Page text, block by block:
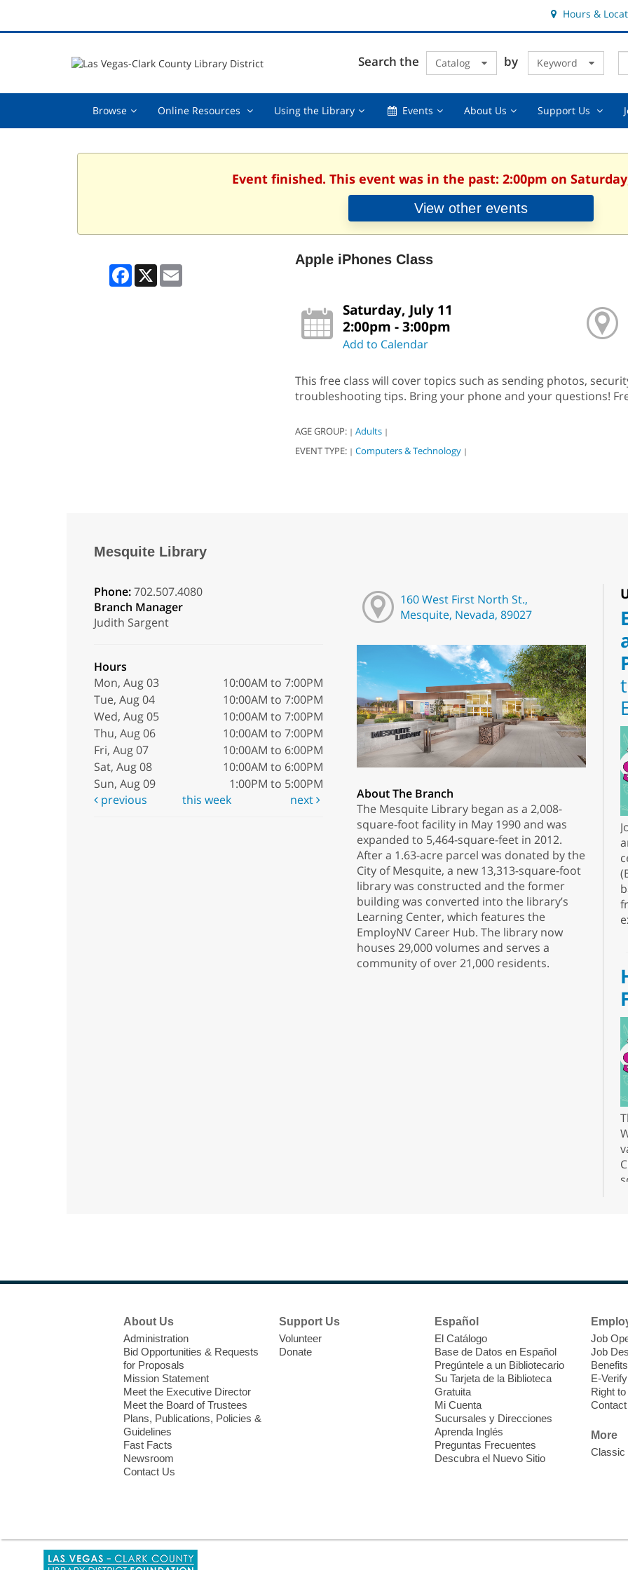
Hours &
Search the Catalog by Keyword
Browse Browse,Online Resources Online
collapsed
Using the LibraryUsing
collapsed
EventsEvents,About UsAbout
Support Us
Event finished. This event was in the past: 2:00pm on
View other events
Facebook
X
Apple iPhones Class
Saturday, July 11
2:00pm - 3:00pm
Add to Calendar
This free class will cover topics such as sending photos,
troubleshooting tips. Bring your phone and your questions!
AGE GROUP: | Adults |
EVENT TYPE: | Computers & Technology |
Mesquite Library
Phone:702.507.4080
Branch Manager
Judith Sargent
Hours
Mon, Aug 03
10:00AM to 7:00PM
Tue, Aug 04
10:00AM to 7:00PM
Wed, Aug 05
10:00AM to 7:00PM
Thu, Aug 06
10:00AM to 7:00PM
Fri, Aug 07
10:00AM to 6:00PM
Sat, Aug 08
10:00AM to 6:00PM
Sun, Aug 09
1:00PM to 5:00PM
previous
this week next
160 West First North St.,
Mesquite, Nevada, 89027
About The Branch
The Mesquite Library began as a 2,008-
square-foot facility in May 1990 and was
expanded to 5,464-square-feet in 2012.
After a 1.63-acre parcel was donated by the
City of Mesquite, a new 13,313-square-foot
library was constructed and the former
building was converted into the library’s
Learning Center, which features the
EmployNV Career Hub. The library now
houses 29,000 volumes and serves a
community of over 21,000 residents.
About Us
Administration
Bid Opportunities & Requests
for Proposals
Mission Statement
Meet the Executive Director
Meet the Board of Trustees
Plans, Publications, Policies &
Guidelines
Fast Facts
Newsroom
Contact Us
Support Us
Volunteer
Donate
Español
El Catálogo
Base de Datos en Español
Pregúntele a un Bibliotecario
Su Tarjeta de la Biblioteca
Gratuita
Mi Cuenta
Sucursales y Direcciones
Aprenda Inglés
Preguntas Frecuentes
Descubra el Nuevo Sitio
Job
Job
Benefits
E-Verify
Right
More
Classic